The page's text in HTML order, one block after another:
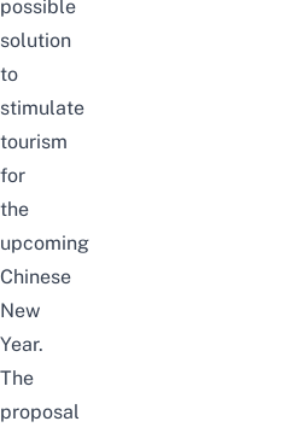
possible
solution
to
stimulate
tourism
for
the
upcoming
Chinese
New
Year.
The
proposal